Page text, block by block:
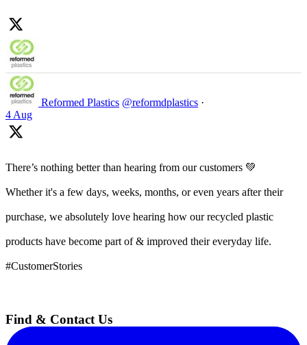
Reformed Plastics @reformdplastics ·
4 Aug
There’s nothing better than hearing from our customers 💚
Whether it's a few days, weeks, months, or even years after their
purchase, we absolutely love hearing how our recycled plastic
products have become part of & improved their everyday life.
#CustomerStories
Find & Contact Us